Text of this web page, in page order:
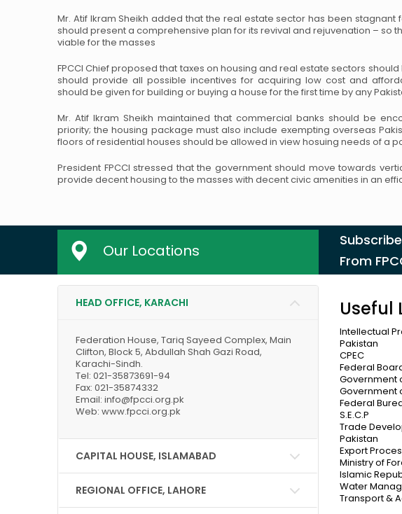
Mr. Atif Ikram Sheikh added that the real estate sector has been stagnant
should present a comprehensive plan for its revival and rejuvenation – so
viable for the masses
FPCCI Chief proposed that taxes on housing and real estate sectors
should provide all possible incentives for acquiring low cost and
should be given for building or buying a house forthe first time by any
Mr. Atif Ikram Sheikh maintained that commercial banks should be
priority; the housing package must also include exempting overseas
floors of residential houses should be allowed in view hosuing needs of a
President FPCCI stressed that the government should move towards
provide decent housing to the masses with decent civic amenities in an
Our Locations
From
HEAD OFFICE, KARACHI
Federation House, Tariq Sayeed Complex, Main
Clifton, Block 5, Abdullah Shah Gazi Road,
Karachi-Sindh.
Tel: 021-35873691-94
Fax: 021-35874332
Email: info@fpcci.org.pk
Web: www.fpcci.org.pk
CAPITAL HOUSE, ISLAMABAD
REGIONAL OFFICE, LAHORE
Useful
Intellectual
Pakistan
CPEC
Federal
Government
Government
Federal
S.E.C.P
Trade
Pakistan
Export
Ministry of
Islamic
Water
Transport &